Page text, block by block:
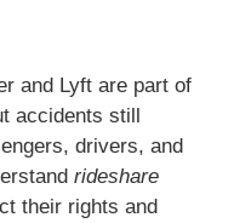
and Lyft are part of
accidents still
drivers, and
rideshare
their rights and